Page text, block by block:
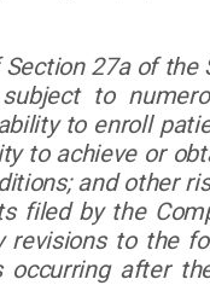
27a of the
to
to enroll
to achieve or
and other
filed by the
revisions to the
occurring after